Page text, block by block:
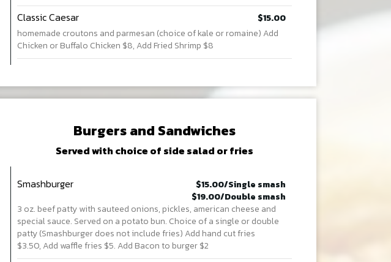
Classic Caesar
$15.00
homemade croutons and parmesan (choice of kale or romaine) Add
Chicken or Buffalo Chicken $8, Add Fried Shrimp $8
Burgers and Sandwiches
Served with choice of side salad or fries
Smashburger
$15.00/Single smash
$19.00/Double smash
3 oz. beef patty with sauteed onions, pickles, american cheese and
special sauce. Served on a potato bun. Choice of a single or double
patty (Smashburger does not include fries) Add hand cut fries
$3.50, Add waffle fries $5. Add Bacon to burger $2